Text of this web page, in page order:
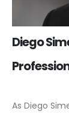
Diego
As Diego